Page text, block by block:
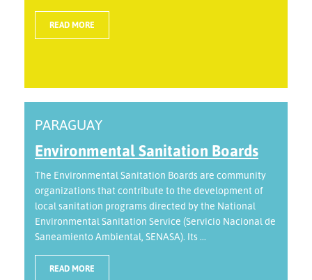
READ MORE
PARAGUAY
Environmental Sanitation Boards
The Environmental Sanitation Boards are community
organizations that contribute to the development of
local sanitation programs directed by the National
Environmental Sanitation Service (Servicio Nacional de
Saneamiento Ambiental, SENASA). Its ...
READ MORE